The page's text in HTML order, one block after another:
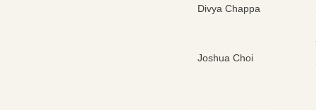
Divya Chappa
Joshua Choi